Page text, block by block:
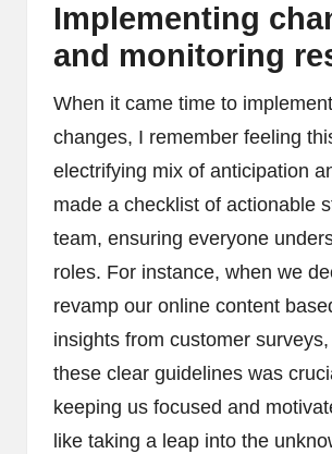
Implementing
and monitoring
When it came time to
changes, I remember feeling
electrifying mix of anticipation
made a checklist of actionable
team, ensuring everyone
roles. For instance, when we
revamp our online content
insights from customer
these clear guidelines was
keeping us focused and
like taking a leap into the